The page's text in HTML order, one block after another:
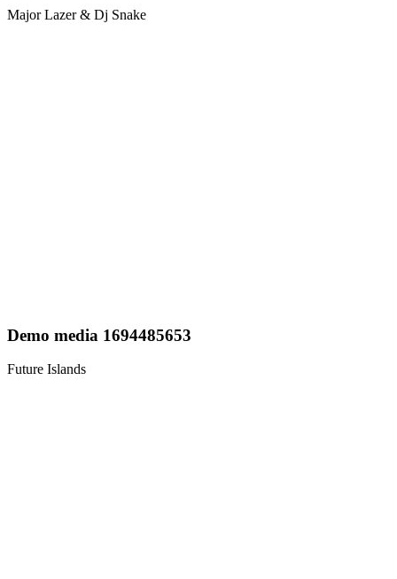
Major Lazer & Dj Snake
Demo media 1694485653
Future Islands